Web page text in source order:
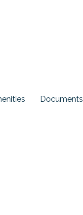
Documents